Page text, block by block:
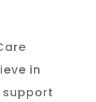
in